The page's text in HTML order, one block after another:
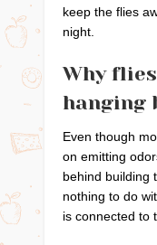
keep the flies
night.
Why
hanging
Even though
on emitting
behind building
nothing to do
is connected to